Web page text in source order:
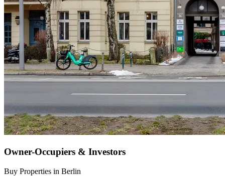
Owner-Occupiers & Investors
Buy Properties in Berlin